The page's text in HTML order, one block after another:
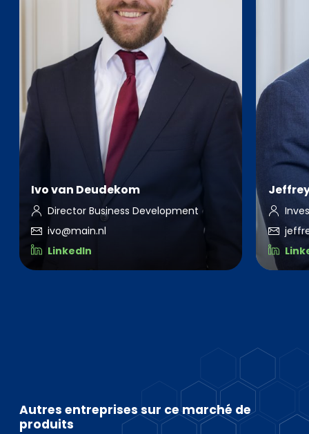
Ivo van Deudekom
Director Business Development
ivo@main.nl
LinkedIn
Autres entreprises sur ce marché de
produits